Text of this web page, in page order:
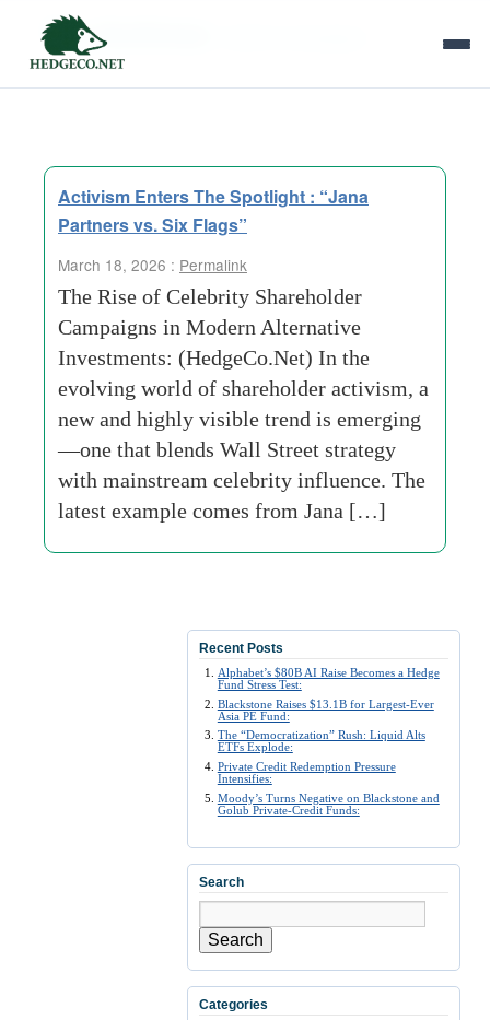
Tag Archives:
Activism Enters The Spotlight : “Jana
Partners vs. Six Flags”
March 18, 2026 : Permalink
The Rise of Celebrity Shareholder
Campaigns in Modern Alternative
Investments: (HedgeCo.Net) In the
evolving world of shareholder activism, a
new and highly visible trend is emerging
—one that blends Wall Street strategy
with mainstream celebrity influence. The
latest example comes from Jana […]
Recent Posts
Alphabet’s $80B AI Raise Becomes a Hedge
Fund Stress Test:
Blackstone Raises $13.1B for Largest-Ever
Asia PE Fund:
The “Democratization” Rush: Liquid Alts
ETFs Explode:
Private Credit Redemption Pressure
Intensifies:
Moody’s Turns Negative on Blackstone and
Golub Private-Credit Funds:
Search
Search
Categories